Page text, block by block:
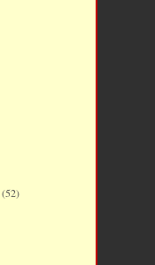
(52)